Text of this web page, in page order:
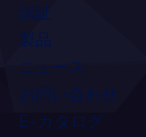
認証
製品
ニュース
お問い合わせ
E-カタログ